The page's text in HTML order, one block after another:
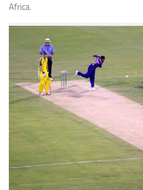
Africa.